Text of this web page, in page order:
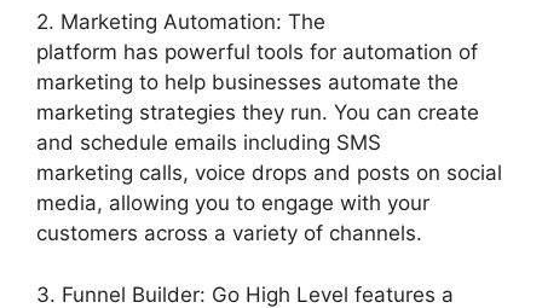
2. Marketing Automation: The
platform has powerful tools for automation of
marketing to help businesses automate the
marketing strategies they run. You can create
and schedule emails including SMS
marketing calls, voice drops and posts on social
media, allowing you to engage with your
customers across a variety of channels.
3. Funnel Builder: Go High Level features a